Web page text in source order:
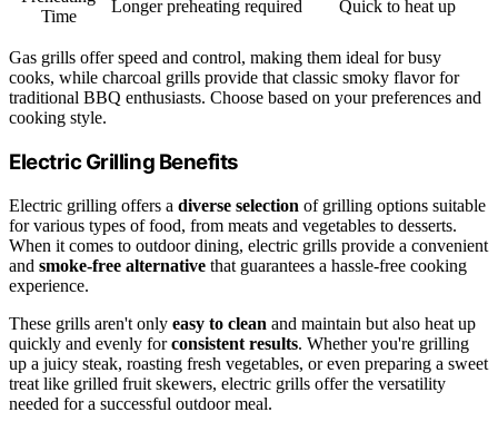
Time
Longer preheating required Quick to heat up
Gas grills offer speed and control, making them ideal for busy
cooks, while charcoal grills provide that classic smoky flavor for
traditional BBQ enthusiasts. Choose based on your preferences and
cooking style.
Electric Grilling Benefits
Electric grilling offers a diverse selection of grilling options suitable
for various types of food, from meats and vegetables to desserts.
When it comes to outdoor dining, electric grills provide a convenient
and smoke-free alternative that guarantees a hassle-free cooking
experience.
These grills aren't only easy to clean and maintain but also heat up
quickly and evenly forconsistent results. Whether you're grilling
up a juicy steak, roasting fresh vegetables, or even preparing a sweet
treat like grilled fruit skewers, electric grills offer the versatility
needed for a successful outdoor meal.